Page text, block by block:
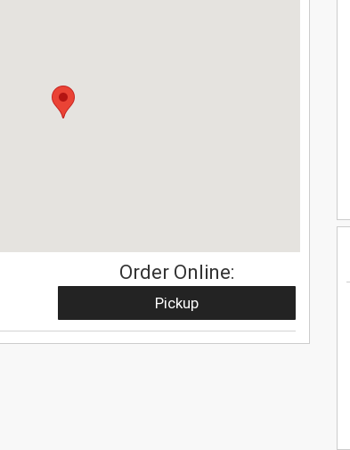
Order Online:
Pickup